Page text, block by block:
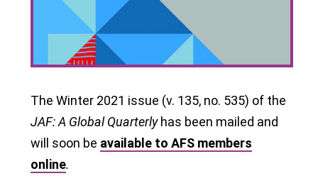
The Winter 2021 issue (v. 135, no. 535) of the
JAF: A Global Quarterlyhas been mailed and
will soon be available to AFS members
online.